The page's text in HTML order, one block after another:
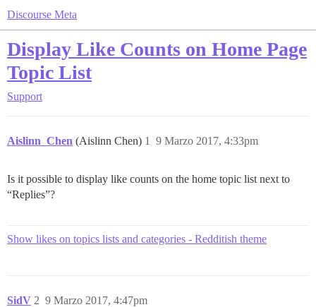
Discourse Meta
Display Like Counts on Home Page
Topic List
Support
Aislinn_Chen (Aislinn Chen) 9 Marzo 2017, 4:33pm
1
Is it possible to display like counts on the home topic list next to
“Replies”?
Show likes on topics lists and categories - Redditish theme
SidV 9 Marzo 2017, 4:47pm
2